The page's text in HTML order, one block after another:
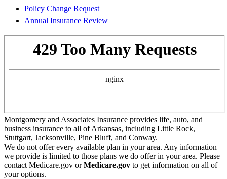
Policy Change Request
Annual Insurance Review
Montgomery and Associates Insurance provides life, auto, and
business insurance to all of Arkansas, including Little Rock,
Stuttgart, Jacksonville, Pine Bluff, and Conway.
We do not offer every available plan in your area. Any information
we provide is limited to those plans we do offer in your area. Please
contact Medicare.gov orMedicare.gov to get information on all of
your options.